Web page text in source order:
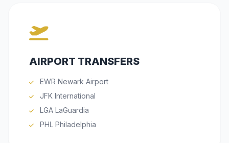
AIRPORT TRANSFERS
EWR Newark Airport
JFK International
LGA LaGuardia
PHL Philadelphia